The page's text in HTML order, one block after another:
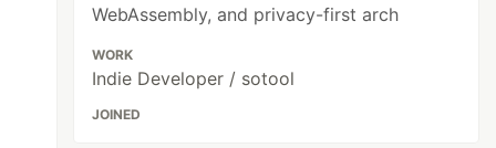
WebAssembly, and privacy-first arch
WORK
Indie Developer / sotool
JOINED